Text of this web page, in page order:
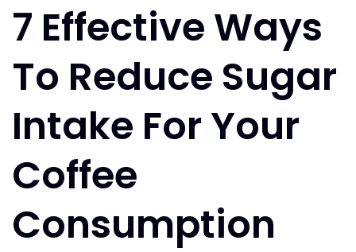
7 Effective Ways
To Reduce Sugar
Intake For Your
Coffee
Consumption